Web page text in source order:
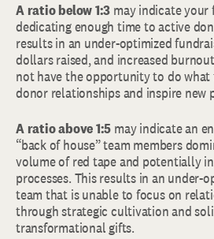
A ratio below 1:3 may indicate your
dedicating enough time to active
results in an under-optimized
dollars raised, and increased
not have the opportunity to do what
donor relationships and inspire new
A ratioabove 1:5 may indicate an
“back of house” team members
volume of red tape and potentially
processes. This results in an under-
team that is unable to focus on
through strategic cultivation and
transformational gifts.